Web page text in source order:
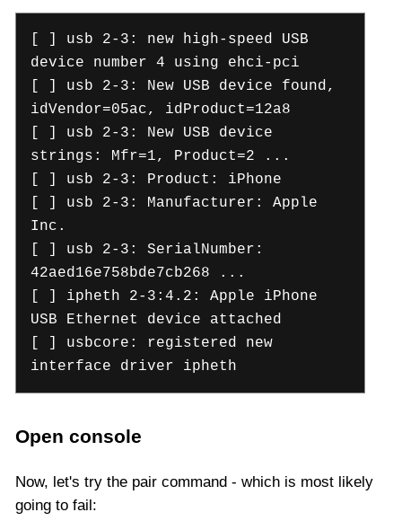
[ ] usb 2-3: new high-speed USB
device number 4 using ehci-pci
[ ] usb 2-3: New USB device found,
idVendor=05ac, idProduct=12a8
[ ] usb 2-3: New USB device
strings: Mfr=1, Product=2 ...
[ ] usb 2-3: Product: iPhone
[ ] usb 2-3: Manufacturer: Apple
Inc.
[ ] usb 2-3: SerialNumber:
42aed16e758bde7cb268 ...
[ ] ipheth 2-3:4.2: Apple iPhone
USB Ethernet device attached
[ ] usbcore: registered new
interface driver ipheth
Open console
Now, let's try the pair command - which is most likely
going to fail: